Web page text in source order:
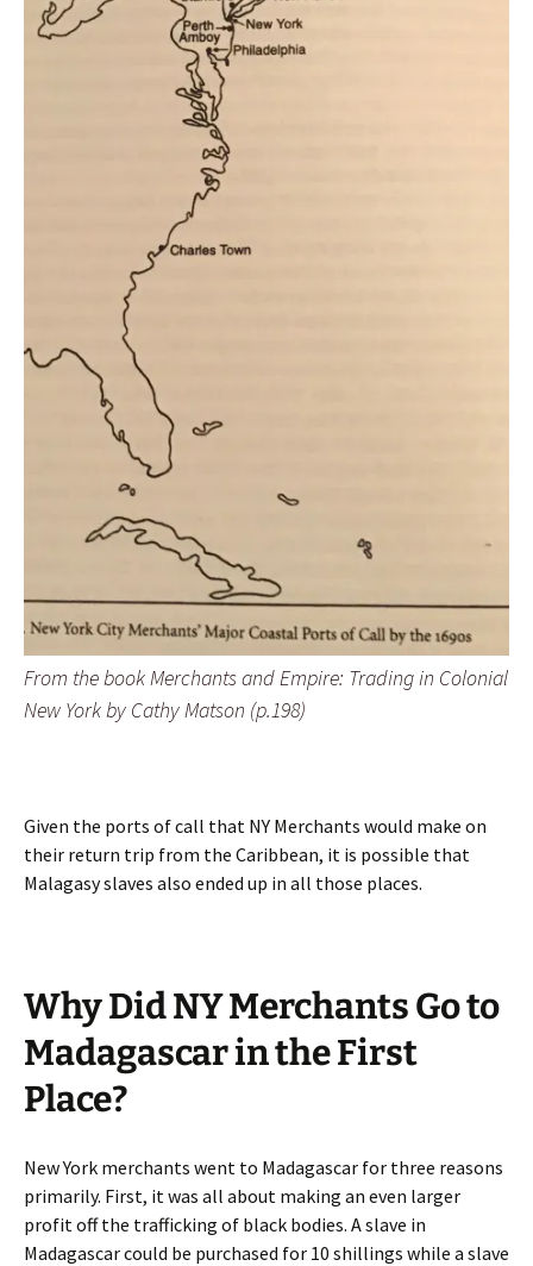
From the book Merchants and Empire: Trading in Colonial
New York by Cathy Matson (p.198)
Given the ports of call that NY Merchants would make on
their return trip from the Caribbean, it is possible that
Malagasy slaves also ended up in all those places.
Why Did NY Merchants Go to
Madagascar in the First
Place?
New York merchants went to Madagascar for three reasons
primarily. First, it was all about making an even larger
profit off the trafficking of black bodies. A slave in
Madagascar could be purchased for 10 shillings while a slave